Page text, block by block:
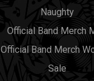
Naughty
Official Band Merch
Official Band Merch
Sale